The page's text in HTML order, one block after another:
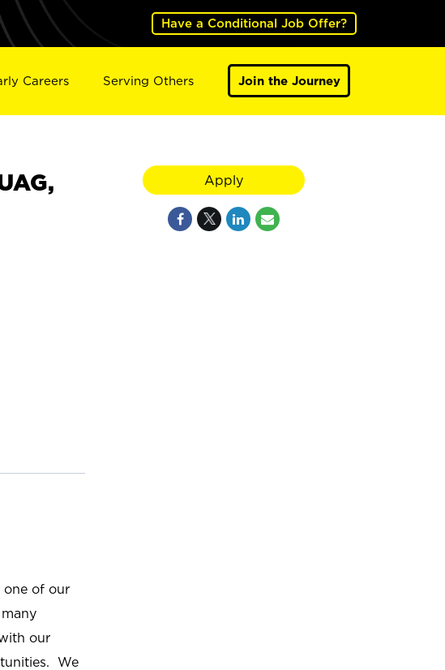
Have a Conditional Job Offer?
Careers Serving Others Join the Journey
one of our
our
We
Apply